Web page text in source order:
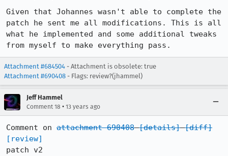
Given that Johannes wasn't able to complete the
patch he sent me all modifications. This is all
what he implemented and some additional tweaks
from myself to make everything pass.
Attachment #684504 - Attachment is obsolete: true
Attachment #690408 - Flags: review?(jhammel)
Jeff Hammel
Comment 18 • 13 years ago
Comment on attachment 690408 [details] [diff]
[review]
patch v2